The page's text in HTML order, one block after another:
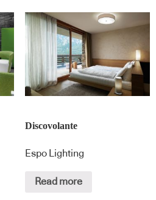
Discovolante
Espo Lighting
Read more